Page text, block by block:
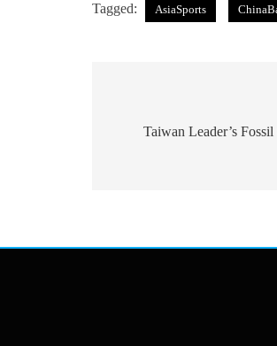
Tagged: AsiaSports
navigation
Taiwan Leader’s